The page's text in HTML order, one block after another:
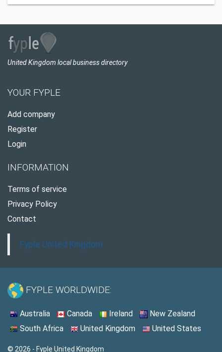
United Kingdom local business directory
YOUR FYPLE
Add company
Register
Login
INFORMATION
Terms of service
Privacy Policy
Contact
Fyple United Kingdom
FYPLE WORLDWIDE:
Australia Canada Ireland
New Zealand
South Africa
United Kingdom United States
© 2026 - Fyple United Kingdom